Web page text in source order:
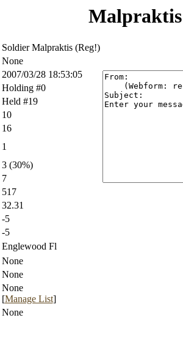
Malpraktis
Soldier Malpraktis (Reg!)
None
2007/03/28 18:53:05
Holding #0
Held #19
10
16
1
3 (30%)
7
517
32.31
-5
-5
Englewood Fl
None
None
None
[Manage List]
None